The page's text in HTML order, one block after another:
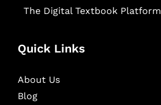
The Digital Textbook Platform
Quick Links
About Us
Blog